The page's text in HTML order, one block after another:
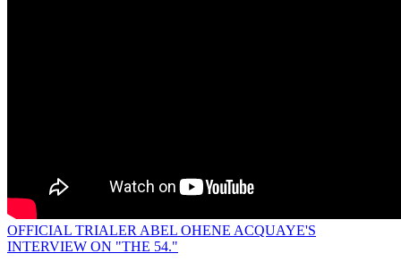
OFFICIAL TRIALER ABEL OHENE ACQUAYE'S
INTERVIEW ON "THE 54."